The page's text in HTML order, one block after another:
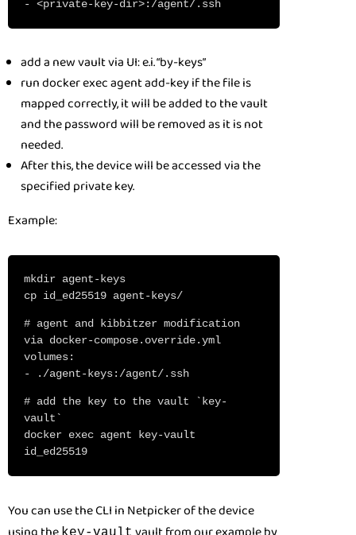
- <private-key-dir>:/agent/.ssh
add a new vault via UI: e.i. “by-keys”
run docker exec agent add-key if the file is
mapped correctly, it will be added to the vault
and the password will be removed as it is not
needed.
After this, the device will be accessed via the
specified private key.
Example:
mkdir agent-keys
cp id_ed25519 agent-keys/
# agent and kibbitzer modification
via docker-compose.override.yml
volumes:
- ./agent-keys:/agent/.ssh
# add the key to the vault `key-
vault`
docker exec agent key-vault
id_ed25519
You can use the CLI in Netpicker of the device